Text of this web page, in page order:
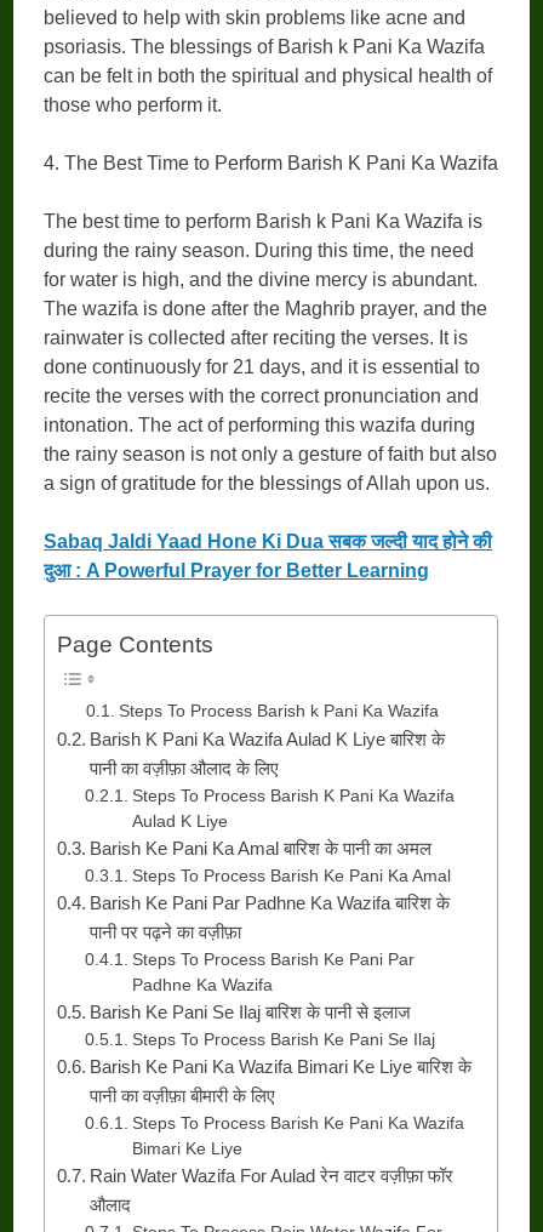
believed to help with skin problems like acne and
psoriasis. The blessings of Barish k Pani Ka Wazifa
can be felt in both the spiritual and physical health of
those who perform it.
4. The Best Time to Perform Barish K Pani Ka Wazifa
The best time to perform Barish k Pani Ka Wazifa is
during the rainy season. During this time, the need
for water is high, and the divine mercy is abundant.
The wazifa is done after the Maghrib prayer, and the
rainwater is collected after reciting the verses. It is
done continuously for 21 days, and it is essential to
recite the verses with the correct pronunciation and
intonation. The act of performing this wazifa during
the rainy season is not only a gesture of faith but also
a sign of gratitude for the blessings of Allah upon us.
Sabaq Jaldi Yaad Hone Ki Dua सबक जल्दी याद होने की
दुआ : A Powerful Prayer for Better Learning
Page Contents
Steps To Process Barish k Pani Ka Wazifa
Barish K Pani Ka Wazifa Aulad K Liye बारिश के
पानी का वज़ीफ़ा औलाद के लिए
Steps To Process Barish K Pani Ka Wazifa
Aulad K Liye
Barish Ke Pani Ka Amal बारिश के पानी का अमल
Steps To Process Barish Ke Pani Ka Amal
Barish Ke Pani Par Padhne Ka Wazifa बारिश के
पानी पर पढ़ने का वज़ीफ़ा
Steps To Process Barish Ke Pani Par
Padhne Ka Wazifa
Barish Ke Pani Se Ilaj बारिश के पानी से इलाज
Steps To Process Barish Ke Pani Se Ilaj
Barish Ke Pani Ka Wazifa Bimari Ke Liye बारिश के
पानी का वज़ीफ़ा बीमारी के लिए
Steps To Process Barish Ke Pani Ka Wazifa
Bimari Ke Liye
Rain Water Wazifa For Aulad रेन वाटर वज़ीफ़ा फॉर
औलाद